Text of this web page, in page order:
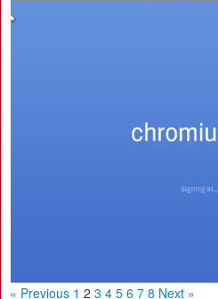
« Previous 1 2 3 4 5 6 7 8 Next »